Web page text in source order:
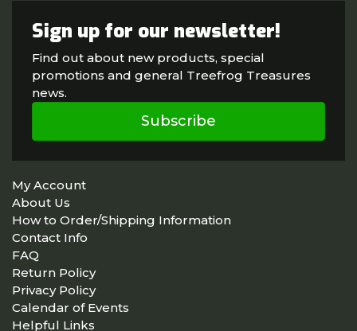
Sign up for our newsletter!
Find out about new products, special
promotions and general Treefrog Treasures
news.
Subscribe
My Account
About Us
How to Order/Shipping Information
Contact Info
FAQ
Return Policy
Privacy Policy
Calendar of Events
Helpful Links